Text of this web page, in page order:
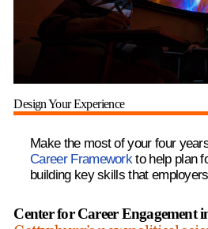
Design Your Experience
Make the most of your four
Career Frameworkto help plan
building key skills that
Center for Career Engagement